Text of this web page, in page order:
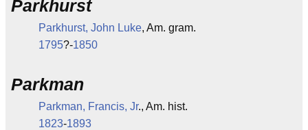
Parkhurst
Parkhurst, John Luke, Am. gram.
1795?-1850
Parkman
Parkman, Francis, Jr., Am. hist.
1823-1893